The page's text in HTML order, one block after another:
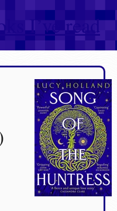
I’ve read